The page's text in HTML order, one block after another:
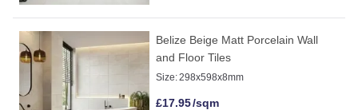
Belize Beige Matt Porcelain Wall
and Floor Tiles
Size:298x598x8mm
£17.95/sqm